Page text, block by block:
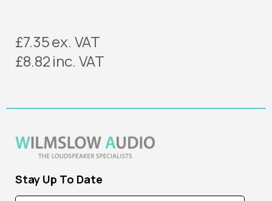
£7.35ex. VAT
£8.82inc. VAT
Stay Up To Date